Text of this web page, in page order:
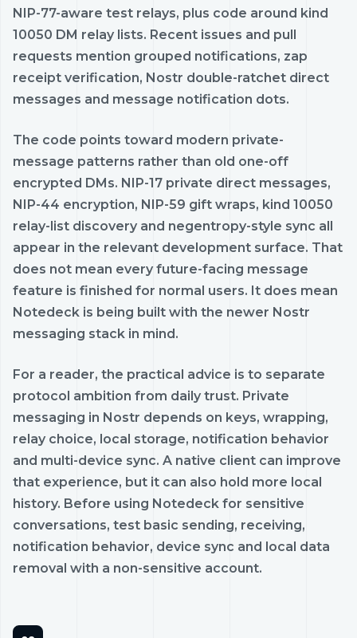
NIP-77-aware test relays, plus code around kind
10050 DM relay lists. Recent issues and pull
requests mention grouped notifications, zap
receipt verification, Nostr double-ratchet direct
messages and message notification dots.
The code points toward modern private-
message patterns rather than old one-off
encrypted DMs. NIP-17 private direct messages,
NIP-44 encryption, NIP-59 gift wraps, kind 10050
relay-list discovery and negentropy-style sync all
appear in the relevant development surface. That
does not mean every future-facing message
feature is finished for normal users. It does mean
Notedeck is being built with the newer Nostr
messaging stack in mind.
For a reader, the practical advice is to separate
protocol ambition from daily trust. Private
messaging in Nostr depends on keys, wrapping,
relay choice, local storage, notification behavior
and multi-device sync. A native client can improve
that experience, but it can also hold more local
history. Before using Notedeck for sensitive
conversations, test basic sending, receiving,
notification behavior, device sync and local data
removal with a non-sensitive account.